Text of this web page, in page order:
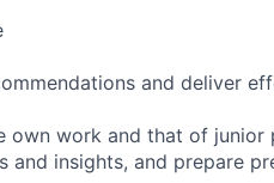
and deliver
own work and that of
and insights, and prepare